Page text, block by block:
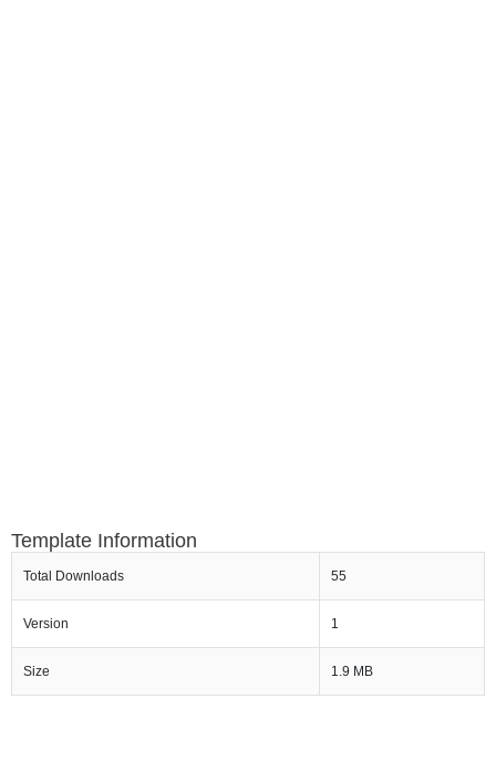
Template Information
Total Downloads 55
Version 1
Size 1.9 MB